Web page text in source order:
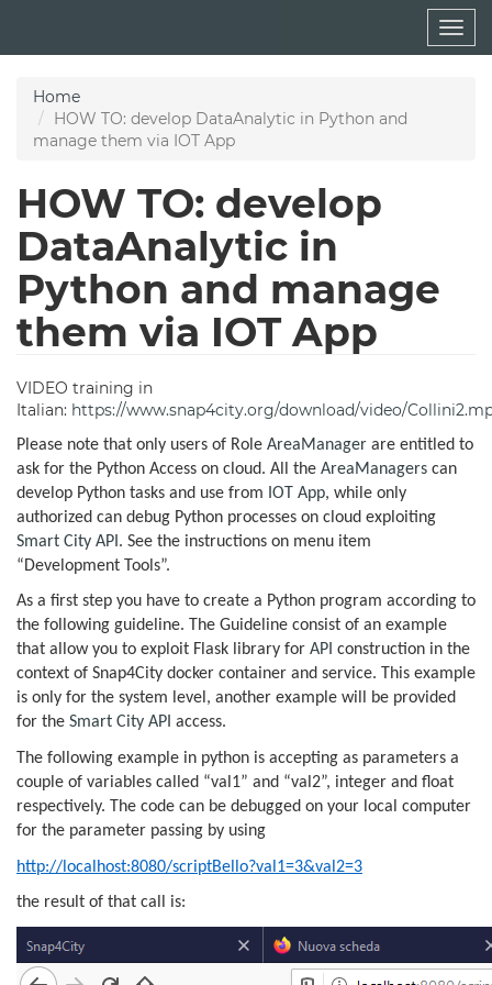
main
Home
HOW TO: develop DataAnalytic in Python and
manage them via IOT App
HOW TO: develop
DataAnalytic in
Python and manage
them via IOT App
VIDEO training in
Italian: https://www.snap4city.org/download/video/
Please note that only users of Role AreaManager are entitled to
ask for the Python Access on cloud. All the AreaManagers can
develop Python tasks and use from IOT App, while only
authorized can debug Python processes on cloud exploiting
Smart City API . See the instructions on menu item
“Development Tools”.
As a first step you have to create a Python program according to
the following guideline. The Guideline consist of an example
that allow you to exploit Flask library for API construction in the
context of Snap4City docker container and service. This example
is only for the system level, another example will be provided
for the Smart City API access.
The following example in python is accepting as parameters a
couple of variables called “val1” and “val2”, integer and float
respectively. The code can be debugged on your local computer
for the parameter passing by using
http://localhost:8080/scriptBello?val1=3&val2=3
the result of that call is: